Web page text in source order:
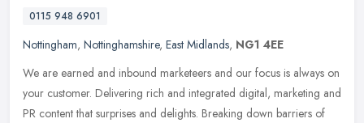
0115 948 6901
Nottingham, Nottinghamshire, East Midlands, NG1 4EE
We are earned and inbound marketeers and our focus is always on
your customer. Delivering rich and integrated digital, marketing and
PR content that surprises and delights. Breaking down barriers of